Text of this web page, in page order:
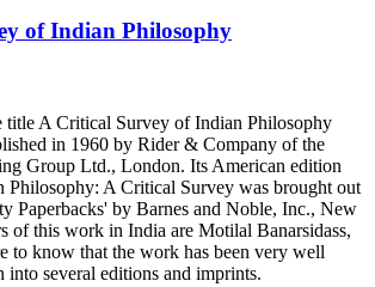
of Indian Philosophy
title A Critical Survey of Indian Philosophy
in 1960 by Rider & Company of the
Group Ltd., London. Its American edition
Philosophy: A Critical Survey was brought out
Paperbacks' by Barnes and Noble, Inc., New
of this work in India are Motilal Banarsidass,
to know that the work has been very well
into several editions and imprints.